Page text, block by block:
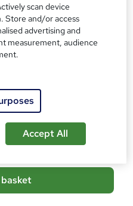
- Free
Compare
scan device
Store and/or access
advertising and
measurement, audience
Accept All